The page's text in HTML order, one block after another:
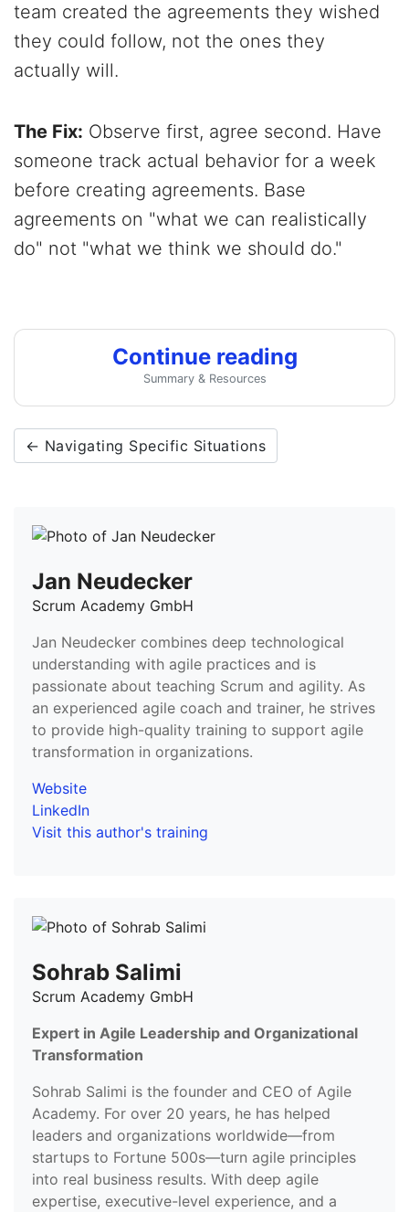
team created the agreements they wished
they could follow, not the ones they
actually will.
The Fix: Observe first, agree second. Have
someone track actual behavior for a week
before creating agreements. Base
agreements on "what we can realistically
do" not "what we think we should do."
Continue reading
Summary & Resources
← Navigating Specific Situations
Jan Neudecker
Scrum Academy GmbH
Jan Neudecker combines deep technological
understanding with agile practices and is
passionate about teaching Scrum and agility. As
an experienced agile coach and trainer, he strives
to provide high-quality training to support agile
transformation in organizations.
Website
LinkedIn
Visit this author's training
Sohrab Salimi
Scrum Academy GmbH
Expert in Agile Leadership and Organizational
Transformation
Sohrab Salimi is the founder and CEO of Agile
Academy. For over 20 years, he has helped
leaders and organizations worldwide—from
startups to Fortune 500s—turn agile principles
into real business results. With deep agile
expertise, executive-level experience, and a